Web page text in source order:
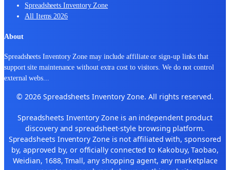
Spreadsheets Inventory Zone
All Items 2026
About
Spreadsheets Inventory Zone may include affiliate or sign-up links that
support site maintenance without extra cost to visitors. We do not control
external webs...
© 2026 Spreadsheets Inventory Zone. All rights reserved.
Spreadsheets Inventory Zone is an independent product
discovery and spreadsheet-style browsing platform.
Spreadsheets Inventory Zone is not affiliated with, sponsored
by, approved by, or officially connected to Kakobuy, Taobao,
Weidian, 1688, Tmall, any shopping agent, any marketplace